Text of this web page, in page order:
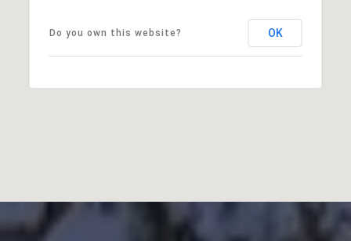
Do you own this website? OK